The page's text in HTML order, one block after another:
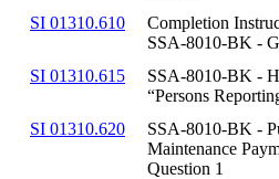
SI 01310.610
Completion
SSA-8010-BK -
SI 01310.615
SSA-8010-BK -
“Persons
SI 01310.620
SSA-8010-BK -
Maintenance
Question 1